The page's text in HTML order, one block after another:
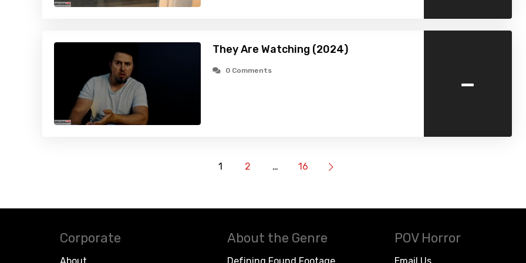
They Are Watching (2024)
0 Comments -
1 2 … 16
Corporate About the Genre POV Horror